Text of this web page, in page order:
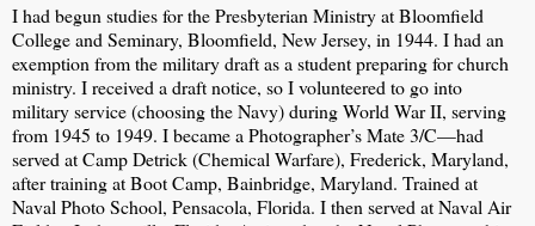
I had begun studies for the Presbyterian Ministry at Bloomfield
College and Seminary, Bloomfield, New Jersey, in 1944. I had an
exemption from the military draft as a student preparing for church
ministry. I received a draft notice, so I volunteered to go into
military service (choosing the Navy) during World War II, serving
from 1945 to 1949. I became a Photographer’s Mate 3/C—had
served at Camp Detrick (Chemical Warfare), Frederick, Maryland,
after training at Boot Camp, Bainbridge, Maryland. Trained at
Naval Photo School, Pensacola, Florida. I then served at Naval Air